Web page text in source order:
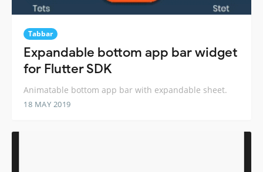
Tabbar
Expandable bottom app bar widget
for Flutter SDK
Animatable bottom app bar with expandable sheet.
18 MAY 2019